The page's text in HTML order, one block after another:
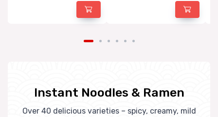
Instant Noodles & Ramen
Over 40 delicious varieties – spicy, creamy, mild